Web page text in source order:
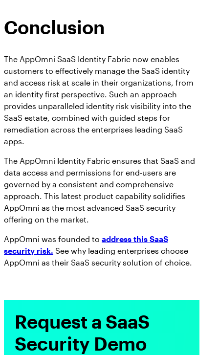
Conclusion
The AppOmni SaaS Identity Fabric now enables
customers to effectively manage the SaaS identity
and access risk at scale in their organizations, from
an identity first perspective. Such an approach
provides unparalleled identity risk visibility into the
SaaS estate, combined with guided steps for
remediation across the enterprises leading SaaS
apps.
The AppOmni Identity Fabric ensures that SaaS and
data access and permissions for end-users are
governed by a consistent and comprehensive
approach. This latest product capability solidifies
AppOmni as the most advanced SaaS security
offering on the market.
AppOmni was founded to address this SaaS
security risk. See why leading enterprises choose
AppOmni as their SaaS security solution of choice.
Request a SaaS
Security Demo